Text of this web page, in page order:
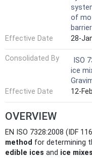
of
Effective Date
28-
Consolidated By
ISO
ice
Effective Date
12-
OVERVIEW
EN ISO 7328:2008 (IDF
method for determining
edible ices and ice mixes